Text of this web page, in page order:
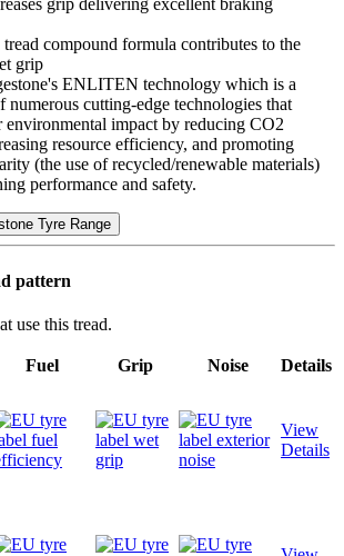
grip delivering excellent braking
compound formula contributes to the
grip
ENLITEN technology which is a
numerous cutting-edge technologies that
environmental impact by reducing CO2
resource efficiency, and promoting
(the use of recycled/renewable materials)
performance and safety.
Tyre Range
pattern
use this tread.
Fuel Grip Noise Details
View
Details